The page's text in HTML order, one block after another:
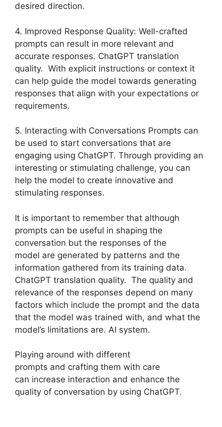
desired direction.
4. Improved Response Quality: Well-crafted
prompts can result in more relevant and
accurate responses. ChatGPT translation
quality. With explicit instructions or context it
can help guide the model towards generating
responses that align with your expectations or
requirements.
5. Interacting with Conversations Prompts can
be used to start conversations that are
engaging using ChatGPT. Through providing an
interesting or stimulating challenge, you can
help the model to create innovative and
stimulating responses.
It is important to remember that although
prompts can be useful in shaping the
conversation but the responses of the
model are generated by patterns and the
information gathered from its training data.
ChatGPT translation quality. The quality and
relevance of the responses depend on many
factors which include the prompt and the data
that the model was trained with, and what the
model’s limitations are. AI system.
Playing around with different
prompts and crafting them with care
can increase interaction and enhance the
quality of conversation by using ChatGPT.